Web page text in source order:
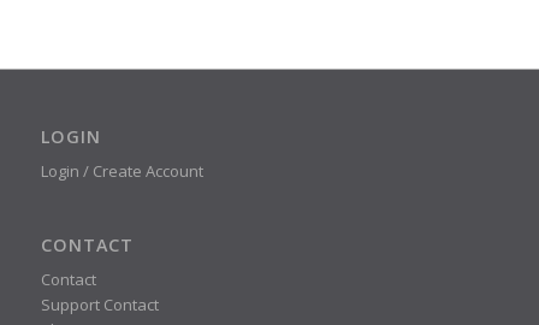
LOGIN
Login / Create Account
CONTACT
Contact
Support Contact